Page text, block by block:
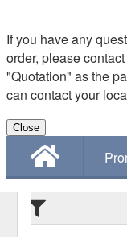
If you have any
order, please
"Quotation" as the
can contact your
Close